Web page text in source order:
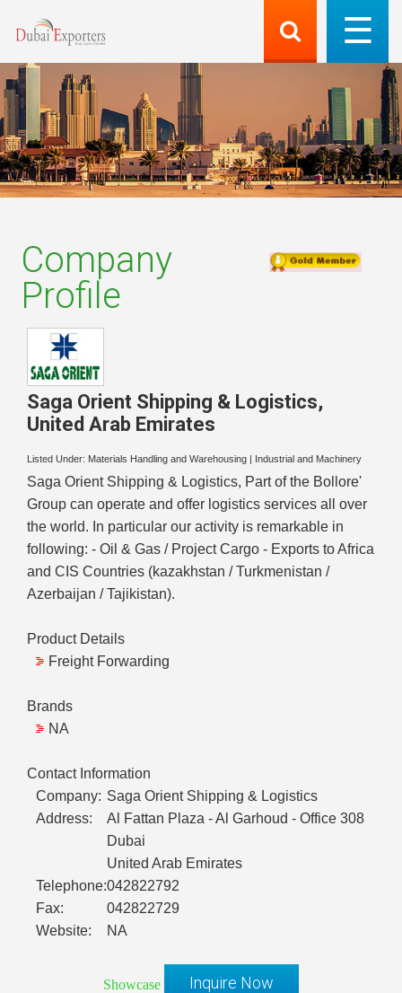
Company
Profile
Saga Orient Shipping & Logistics,
United Arab Emirates
Listed Under: Materials Handling and Warehousing Industrial and Machinery
Saga Orient Shipping & Logistics, Part of the Bollore'
Group can operate and offer logistics services all over
the world. In particular our activity is remarkable in
following: - Oil & Gas / Project Cargo - Exports to Africa
and CIS Countries (kazakhstan / Turkmenistan /
Azerbaijan / Tajikistan).
Product Details
Freight Forwarding
Brands
NA
Contact Information
Company: Saga Orient Shipping & Logistics
Address:
Al Fattan Plaza - Al Garhoud - Office 308
Dubai
United Arab Emirates
Telephone:042822792
Fax:
042822729
Website:
NA
Showcase Inquire Now